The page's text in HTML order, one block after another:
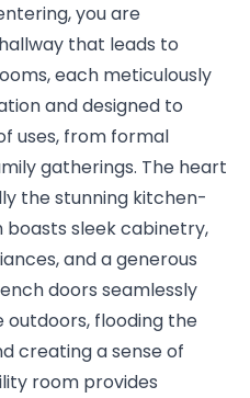
you are
that leads to
each meticulously
and designed to
uses, from formal
gatherings. The heart
the stunning kitchen-
sleek cabinetry,
and a generous
doors seamlessly
flooding the
creating a sense of
room provides